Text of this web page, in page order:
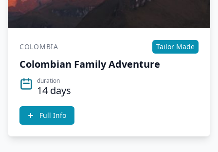
COLOMBIA Tailor Made
Colombian Family Adventure
duration
14 days
Full Info